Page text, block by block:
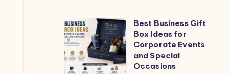
Best
Business
Gift
Box
Best Business Gift
Box Ideas for
Corporate Events
and Special
Occasions